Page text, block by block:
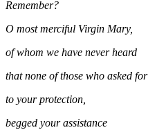
Remember?
O most merciful Virgin Mary,
of whom we have never heard
that none of those who asked for
to your protection,
begged your assistance